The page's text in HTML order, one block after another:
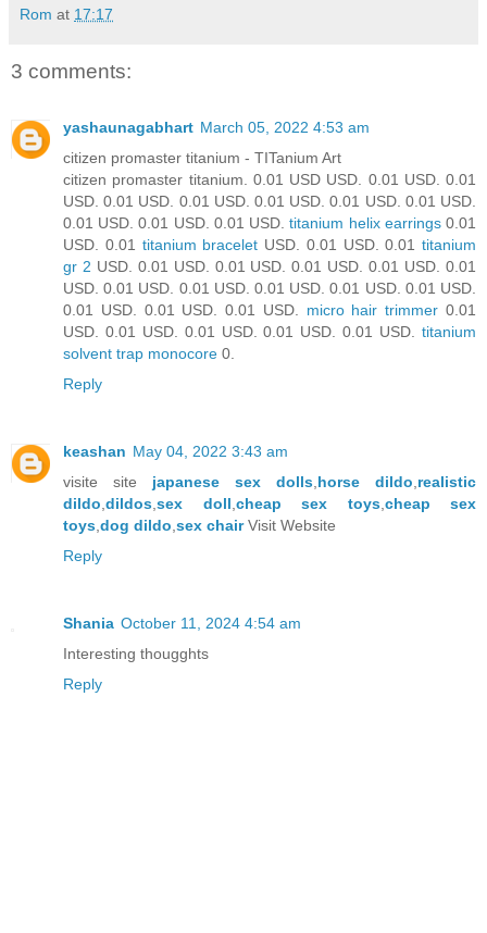
Rom at 17:17
3 comments:
yashaunagabhart March 05, 2022 4:53 am
citizen promaster titanium - TITanium Art
citizen promaster titanium. 0.01 USD USD. 0.01 USD. 0.01
USD. 0.01 USD. 0.01 USD. 0.01 USD. 0.01 USD. 0.01 USD.
0.01 USD. 0.01 USD. 0.01 USD.titanium helix earrings0.01
USD. 0.01 titanium bracelet USD. 0.01 USD. 0.01 titanium
gr 2 USD. 0.01 USD. 0.01 USD. 0.01 USD. 0.01 USD. 0.01
USD. 0.01 USD. 0.01 USD. 0.01 USD. 0.01 USD. 0.01 USD.
0.01 USD. 0.01 USD. 0.01 USD. micro hair trimmer 0.01
USD. 0.01 USD. 0.01 USD. 0.01 USD. 0.01 USD. titanium
solvent trap monocore 0.
Reply
keashan May 04, 2022 3:43 am
visite site japanese sex dolls horse dildo realistic
dildo dildos sex doll cheap sex toys, cheap sex
toys dog dildo sex chairVisit Website
Reply
Shania October 11, 2024 4:54 am
Interesting thougghts
Reply